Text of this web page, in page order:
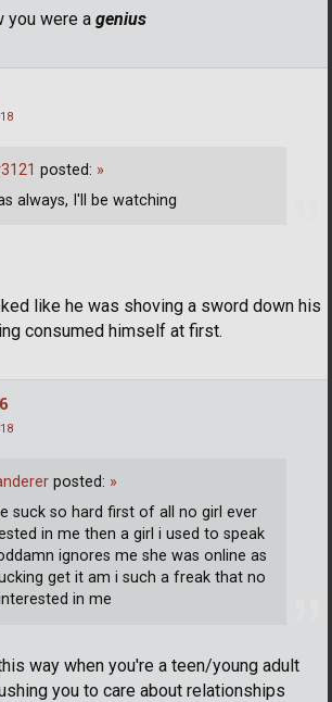
you were a genius
like he was shoving a sword down his
consumed himself at first.
posted: »
always, I'll be watching
way when you're a teen/young adult
you to care about relationships
posted: »
suck so hard first of all no girl ever
in me then a girl i used to speak
ignores me she was online as
get it am i such a freak that no
in me